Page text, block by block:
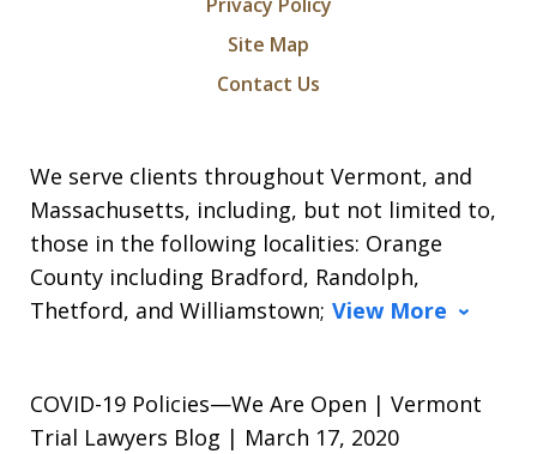
We serve clients throughout Vermont, and
Massachusetts, including, but not limited to,
those in the following localities: Orange
County including Bradford, Randolph,
Thetford, and Williamstown; View More
Site Map
Contact Us
COVID-19 Policies—We Are Open | Vermont
Trial Lawyers Blog | March 17, 2020